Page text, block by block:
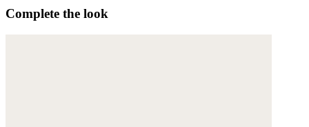
Complete the look